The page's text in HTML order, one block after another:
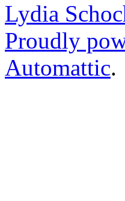
Lydia
Proudly
Automattic.